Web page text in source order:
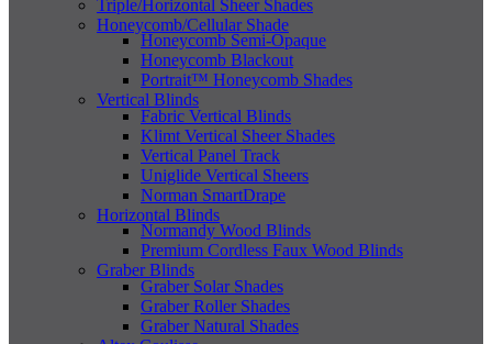
Triple/Horizontal Sheer Shades
Honeycomb/Cellular Shade
Honeycomb Semi-Opaque
Honeycomb Blackout
Portrait™ Honeycomb Shades
Vertical Blinds
Fabric Vertical Blinds
Klimt Vertical Sheer Shades
Vertical Panel Track
Uniglide Vertical Sheers
Norman SmartDrape
Horizontal Blinds
Normandy Wood Blinds
Premium Cordless Faux Wood Blinds
Graber Blinds
Graber Solar Shades
Graber Roller Shades
Graber Natural Shades